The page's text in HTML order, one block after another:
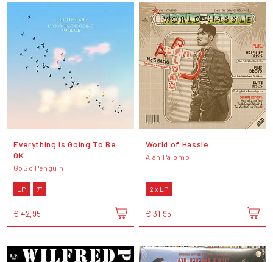
Everything Is Going To Be
OK
GoGo Penguin
LP 7"
€ 42,95
World of Hassle
Alan Palomo
2 x LP
€ 31,95